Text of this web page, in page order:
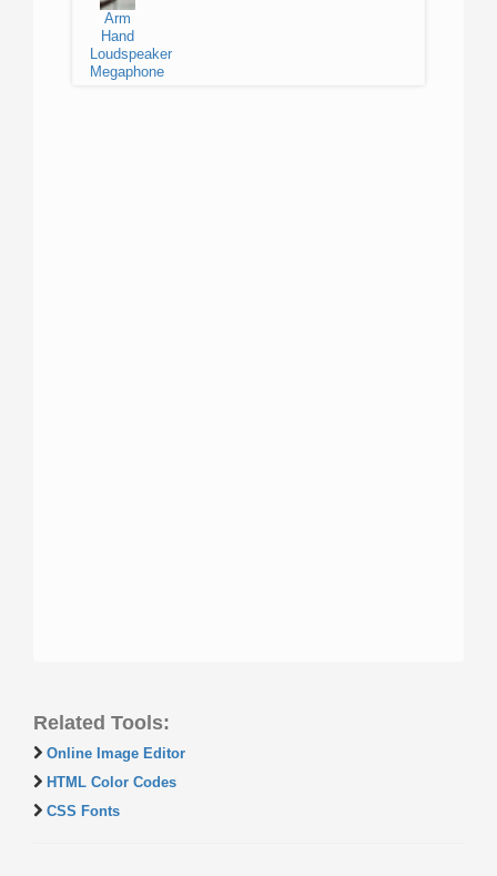
Arm
Hand
Loudspeaker
Megaphone
Related Tools:
Online Image Editor
HTML Color Codes
CSS Fonts